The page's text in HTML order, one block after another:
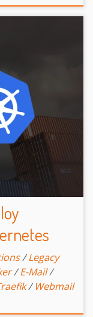
/Legacy
/E-Mail/
/Webmail